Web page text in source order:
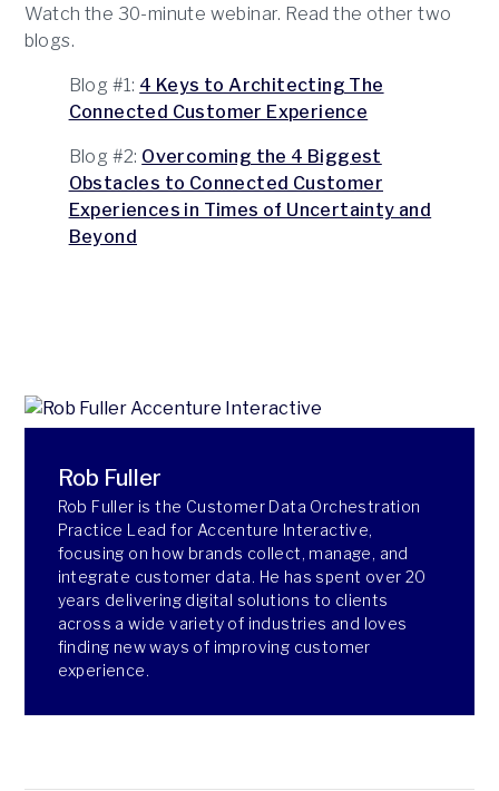
Watch the 30-minute webinar. Read the other two
blogs.
Blog #1: 4 Keys to Architecting The
Connected Customer Experience
Blog #2: Overcoming the 4 Biggest
Obstacles to Connected Customer
Experiences in Times of Uncertainty and
Beyond
Rob Fuller
Rob Fuller is the Customer Data Orchestration
Practice Lead for Accenture Interactive,
focusing on how brands collect, manage, and
integrate customer data. He has spent over 20
years delivering digital solutions to clients
across a wide variety of industries and loves
finding new ways of improving customer
experience.